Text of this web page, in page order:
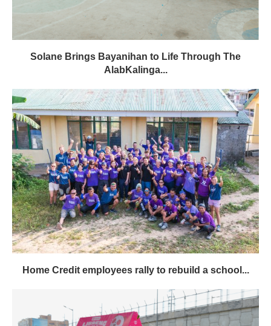
Solane Brings Bayanihan to Life Through The
AlabKalinga...
Home Credit employees rally to rebuild a school...